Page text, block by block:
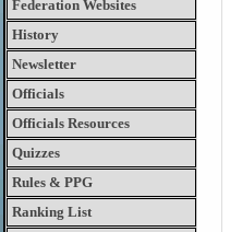
Federation Websites
History
Newsletter
Officials
Officials Resources
Quizzes
Rules & PPG
Ranking List